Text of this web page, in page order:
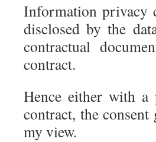
Information privacy
disclosed by the
contractual
contract.
Hence either with
contract, the
my view.